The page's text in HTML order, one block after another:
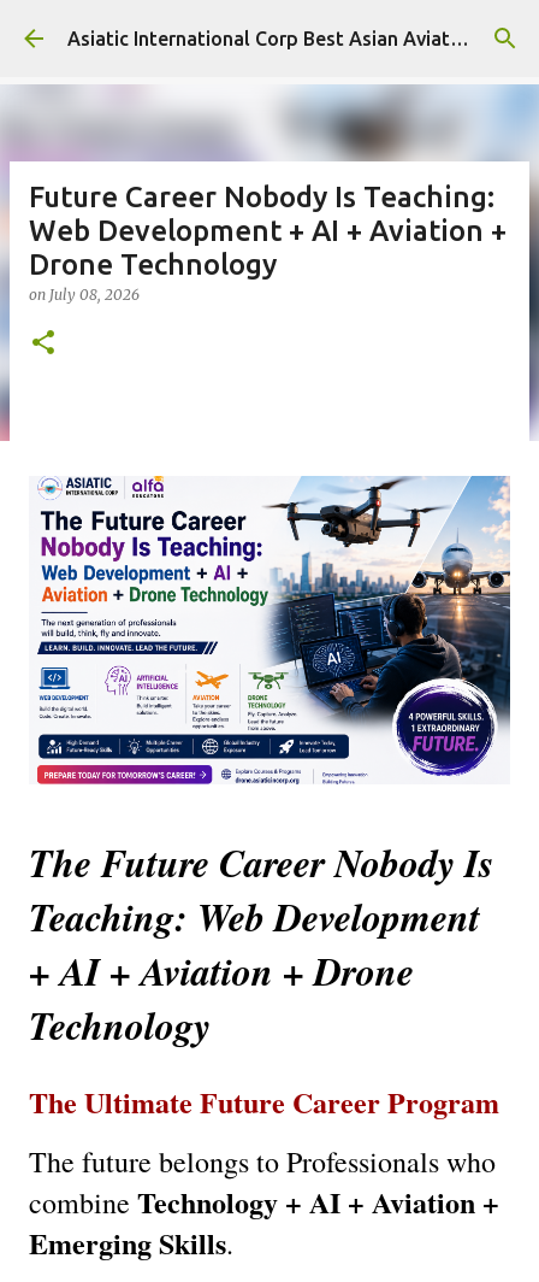
Skip to main content Asiatic International Corp Best Asian Aviation KPO in Asia
Future Career Nobody Is Teaching:
Web Development + AI + Aviation +
Drone Technology
on July 08, 2026
The Future Career Nobody Is
Teaching: Web Development
+ AI + Aviation + Drone
Technology
The Ultimate Future Career Program
The future belongs to Professionals who
combine Technology + AI + Aviation +
Emerging Skills.